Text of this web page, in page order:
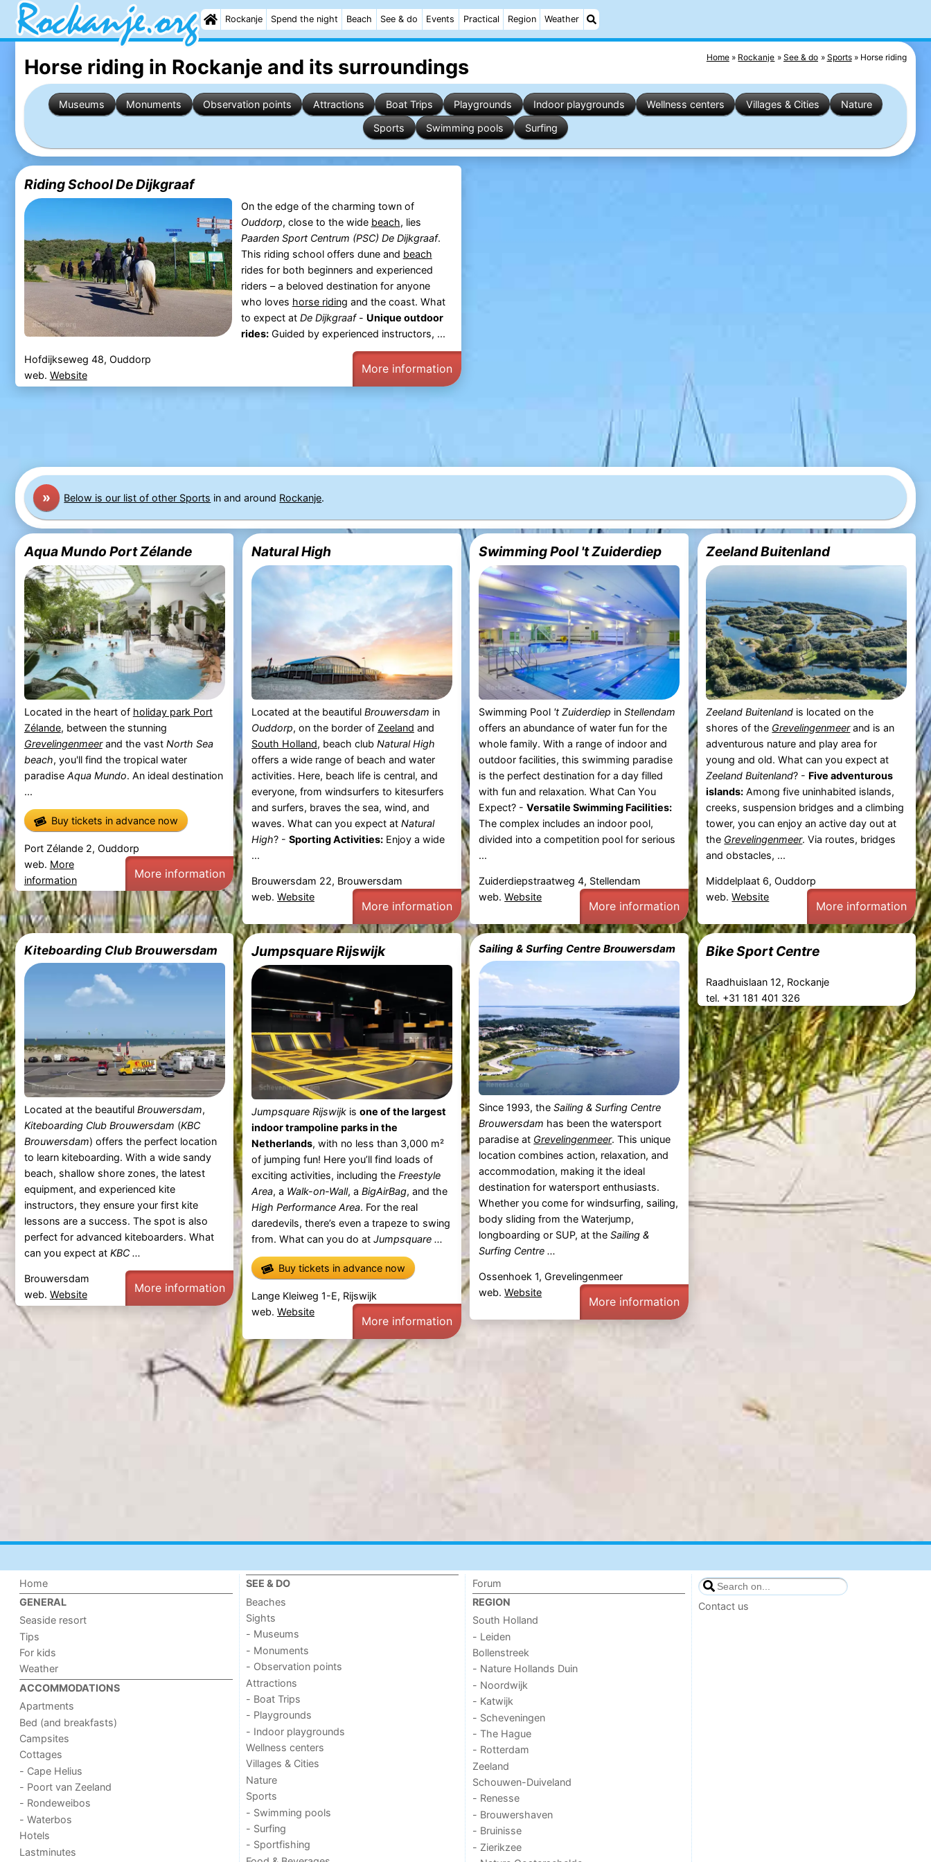
Rockanje Spend the night Beach See & do Events Practical Region Weather
Home Rockanje See & do Sports Horse riding
Horse riding in Rockanje and its surroundings
Museums Monuments Observation points Attractions Boat Trips Playgrounds Indoor playgrounds Wellness centers Villages & Cities
Nature
Sports
Swimming pools Surfing
Riding School De Dijkgraaf
On the edge of the charming town of
Ouddorp, close to the wide beach, lies
Paarden Sport Centrum (PSC) De Dijkgraaf.
This riding school offers dune and beach
rides for both beginners and experienced
riders – a beloved destination for anyone
who loves horse riding and the coast. What
to expect at De Dijkgraaf- Unique outdoor
rides:Guided by experienced instructors, ...
Hofdijkseweg 48, Ouddorp
web. Website More information
» Below is our list of other Sports in and around Rockanje.
Aqua Mundo Port Zélande
Located in the heart of holiday park Port
Zélande, between the stunning
Grevelingenmeerand the vast North Sea
beach, you'll find the tropical water
paradise Aqua Mundo. An ideal destination
...
Buy tickets in advance now
Port Zélande 2, Ouddorp
web. More
information
More information
Natural High
Located at the beautiful Brouwersdam in
Ouddorp, on the border of Zeeland and
South Holland, beach club Natural High
offers a wide range of beach and water
activities. Here, beach life is central, and
everyone, from windsurfers to kitesurfers
and surfers, braves the sea, wind, and
waves. What can you expect at Natural
High? - Sporting Activities:Enjoy a wide
...
Brouwersdam 22, Brouwersdam
web. Website
More information
Swimming Pool 't Zuiderdiep
Swimming Pool 't Zuiderdiep inStellendam
offers an abundance of water fun for the
whole family. With a range of indoor and
outdoor facilities, this swimming paradise
is the perfect destination for a day filled
with fun and relaxation. What Can You
Expect? -Versatile Swimming Facilities:
The complex includes an indoor pool,
divided into a competition pool for serious
...
Zuiderdiepstraatweg 4, Stellendam
web.Website
More information
Zeeland Buitenland
Zeeland Buitenland is located on the
shores of the Grevelingenmeerand is an
adventurous nature and play area for
young and old. What can you expect at
Zeeland Buitenland? - Five adventurous
islands: Among five uninhabited islands,
creeks, suspension bridges and a climbing
tower, you can enjoy an active day out at
the Grevelingenmeer. Via routes, bridges
and obstacles, ...
Middelplaat 6, Ouddorp
web.Website
More information
Kiteboarding Club Brouwersdam
Located at the beautiful Brouwersdam,
Kiteboarding Club Brouwersdam (KBC
Brouwersdam) offers the perfect location
to learn kiteboarding. With a wide sandy
beach, shallow shore zones, the latest
equipment, and experienced kite
instructors, they ensure your first kite
lessons are a success. The spot is also
perfect for advanced kiteboarders. What
can you expect at KBC ...
Brouwersdam
web. Website More information
Jumpsquare Rijswijk
Jumpsquare Rijswijkis one of the largest
indoor trampoline parks in the
Netherlands, with no less than 3,000 m²
of jumping fun! Here you’ll find loads of
exciting activities, including the Freestyle
Area, a Walk-on-Wall, a BigAirBag, and the
High Performance Area. For the real
daredevils, there’s even a trapeze to swing
from. What can you do at Jumpsquare ...
Buy tickets in advance now
Lange Kleiweg 1-E, Rijswijk
web. Website
More information
Sailing & Surfing Centre Brouwersdam
Since 1993, theSailing & Surfing Centre
Brouwersdam has been the watersport
paradise at Grevelingenmeer. This unique
location combines action, relaxation, and
accommodation, making it the ideal
destination for watersport enthusiasts.
Whether you come for windsurfing, sailing,
body sliding from the Waterjump,
longboarding or SUP, at theSailing &
Surfing Centre ...
Ossenhoek 1, Grevelingenmeer
web.Website
More information
Bike Sport Centre
Raadhuislaan 12, Rockanje
tel. +31 181 401 326
Home
GENERAL
Seaside resort
Tips
For kids
Weather
ACCOMMODATIONS
Apartments
Bed (and breakfasts)
Campsites
Cottages
- Cape Helius
- Poort van Zeeland
- Rondeweibos
- Waterbos
Hotels
Lastminutes
SEE & DO
Beaches
Sights
- Museums
- Monuments
- Observation points
Attractions
- Boat Trips
- Playgrounds
- Indoor playgrounds
Wellness centers
Villages & Cities
Nature
Sports
- Swimming pools
- Surfing
- Sportfishing
Forum
REGION
South Holland
- Leiden
Bollenstreek
- Nature Hollands Duin
- Noordwijk
- Katwijk
- Scheveningen
- The Hague
- Rotterdam
Zeeland
Schouwen-Duiveland
- Renesse
- Brouwershaven
- Bruinisse
- Zierikzee
Contact us